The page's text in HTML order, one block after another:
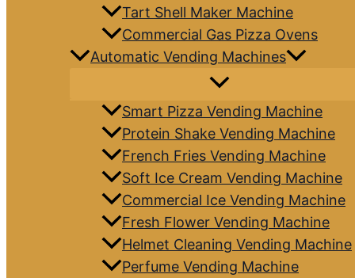
Tart Shell Maker Machine
Commercial Gas Pizza Ovens
Automatic Vending Machines
Smart Pizza Vending Machine
Protein Shake Vending Machine
French Fries Vending Machine
Soft Ice Cream Vending Machine
Commercial Ice Vending Machine
Fresh Flower Vending Machine
Helmet Cleaning Vending Machine
Perfume Vending Machine